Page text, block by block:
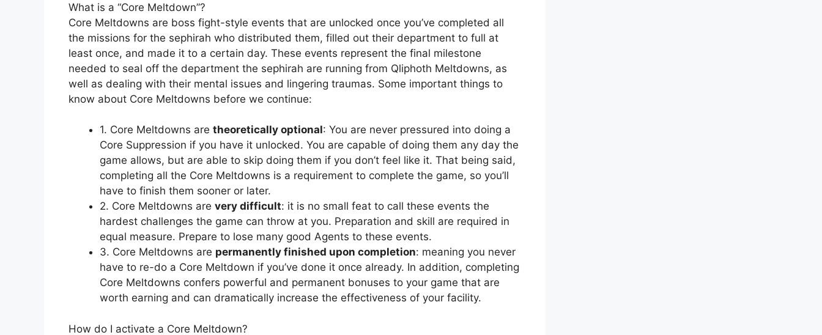
What is a “Core Meltdown”?
Core Meltdowns are boss fight-style events that are unlocked once you’ve completed all
the missions for the sephirah who distributed them, filled out their department to full at
least once, and made it to a certain day. These events represent the final milestone
needed to seal off the department the sephirah are running from Qliphoth Meltdowns, as
well as dealing with their mental issues and lingering traumas. Some important things to
know about Core Meltdowns before we continue:
1. Core Meltdowns are theoretically optional: You are never pressured into doing a
Core Suppression if you have it unlocked. You are capable of doing them any day the
game allows, but are able to skip doing them if you don’t feel like it. That being said,
completing all the Core Meltdowns is a requirement to complete the game, so you’ll
have to finish them sooner or later.
2. Core Meltdowns are very difficult: it is no small feat to call these events the
hardest challenges the game can throw at you. Preparation and skill are required in
equal measure. Prepare to lose many good Agents to these events.
3. Core Meltdowns are permanently finished upon completion: meaning you never
have to re-do a Core Meltdown if you’ve done it once already. In addition, completing
Core Meltdowns confers powerful and permanent bonuses to your game that are
worth earning and can dramatically increase the effectiveness of your facility.
How do I activate a Core Meltdown?